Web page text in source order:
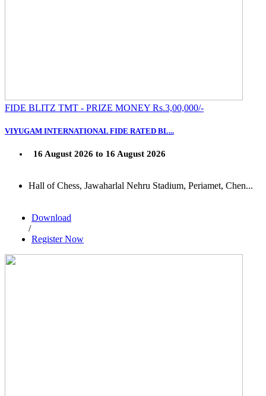
FIDE BLITZ TMT - PRIZE MONEY Rs.3,00,000/-
VIYUGAM INTERNATIONAL FIDE RATED BL...
16 August 2026 to 16 August 2026
Hall of Chess, Jawaharlal Nehru Stadium, Periamet, Chen...
Download
/
Register Now